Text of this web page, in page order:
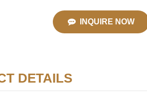
INQUIRE NOW
DETAILS